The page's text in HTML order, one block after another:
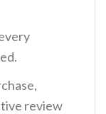
review